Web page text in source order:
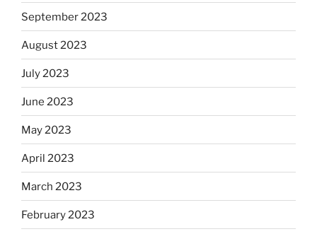
September 2023
August 2023
July 2023
June 2023
May 2023
April 2023
March 2023
February 2023